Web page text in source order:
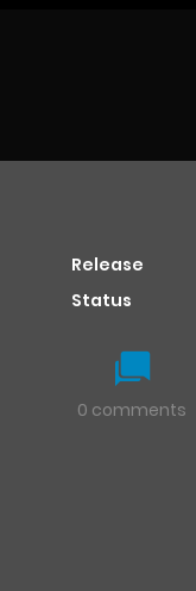
Release
Status
0 comments